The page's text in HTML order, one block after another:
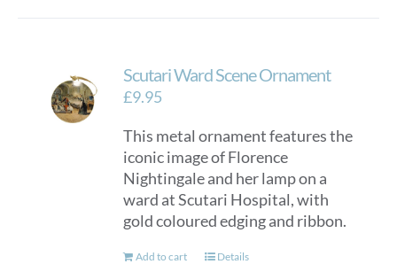
Scutari Ward Scene Ornament
£9.95
This metal ornament features the
iconic image of Florence
Nightingale and her lamp on a
ward at Scutari Hospital, with
gold coloured edging and ribbon.
Add to cart Details